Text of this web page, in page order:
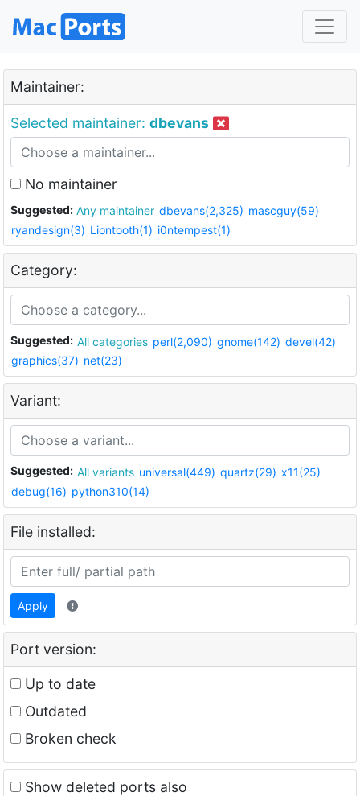
Maintainer:
Selected maintainer: dbevans
No maintainer
Suggested: Any maintainer dbevans(2,325) mascguy(59)
ryandesign(3) Liontooth(1) i0ntempest(1)
Category:
Suggested: All categories perl(2,090) gnome(142) devel(42)
graphics(37) net(23)
Variant:
Suggested: All variants universal(449) quartz(29) x11(25)
debug(16) python310(14)
File installed:
Apply
Port version:
Up to date
Outdated
Broken check
Show deleted ports also